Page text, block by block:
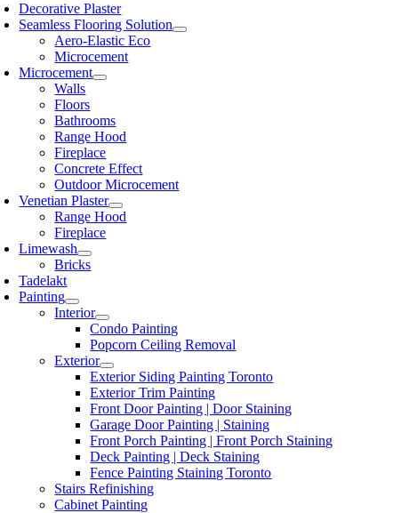
Decorative Plaster
Seamless Flooring Solution
Aero-Elastic Eco
Microcement
Microcement
Walls
Floors
Bathrooms
Range Hood
Fireplace
Concrete Effect
Outdoor Microcement
Venetian Plaster
Range Hood
Fireplace
Limewash
Bricks
Tadelakt
Painting
Interior
Condo Painting
Popcorn Ceiling Removal
Exterior
Exterior Siding Painting Toronto
Exterior Trim Painting
Front Door Painting | Door Staining
Garage Door Painting | Staining
Front Porch Painting | Front Porch Staining
Deck Painting | Deck Staining
Fence Painting Staining Toronto
Stairs Refinishing
Cabinet Painting